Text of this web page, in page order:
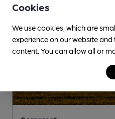
Cookies
We use cookies, which are
experience on our website
content. You can allow all or